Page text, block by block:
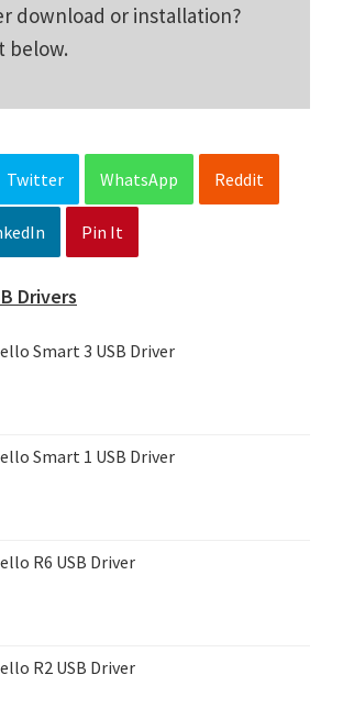
download or installation?
below.
Twitter WhatsApp Reddit
Pin It
Drivers
Smart 3 USB Driver
Smart 1 USB Driver
R6 USB Driver
R2 USB Driver